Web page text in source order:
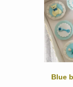
Blue